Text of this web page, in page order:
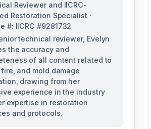
Reviewer and IICRC-
Restoration Specialist ·
#: IICRC #9281732
technical reviewer, Evelyn
the accuracy and
of all content related to
and mold damage
drawing from her
experience in the industry
expertise in restoration
and protocols.